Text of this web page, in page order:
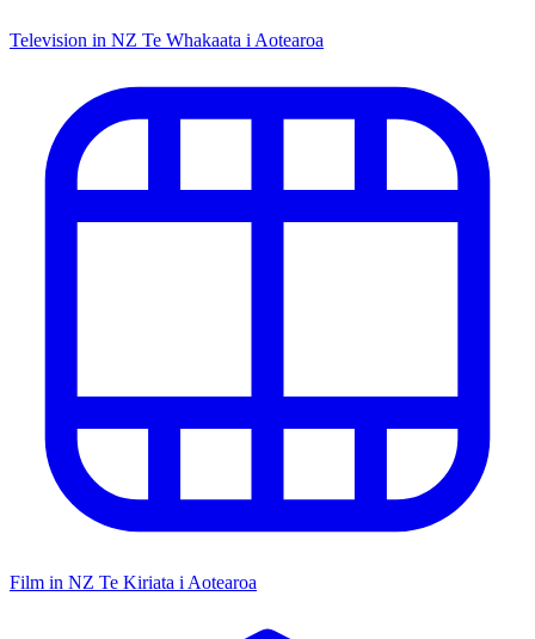
Television in NZ Te Whakaata i Aotearoa
Film in NZ Te Kiriata i Aotearoa